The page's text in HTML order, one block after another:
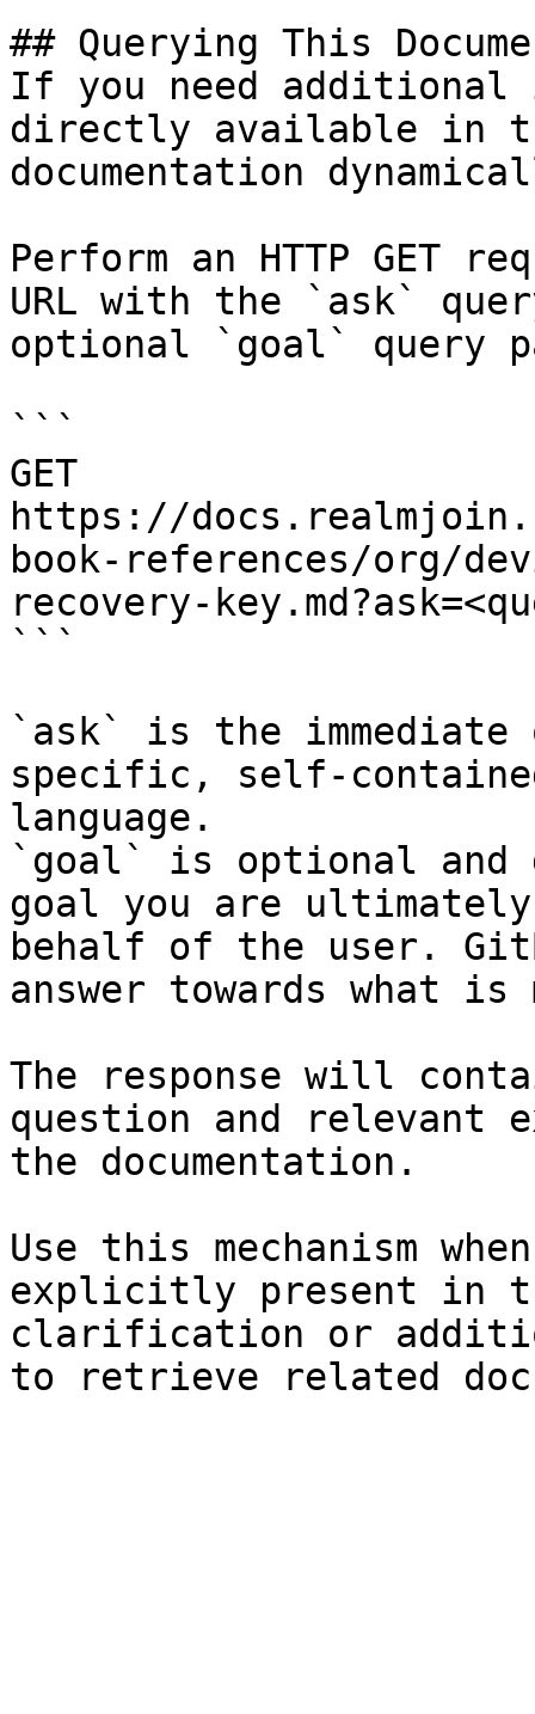
## Querying This
If you need
directly available in
documentation
Perform an HTTP GET
URL with the `ask`
optional `goal` query
```
GET
https://
book-references/org/
recovery-
```
`ask` is the
specific, self-
language.
`goal` is optional and
goal you are
behalf of the user.
answer towards what
The response will
question and relevant
the documentation.
Use this mechanism
explicitly present in
clarification or